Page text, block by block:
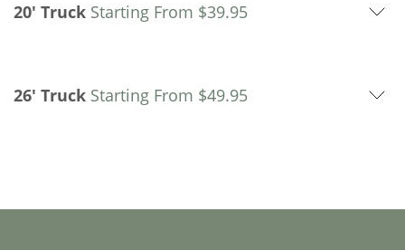
20' Truck Starting From $39.95
26' Truck Starting From $49.95